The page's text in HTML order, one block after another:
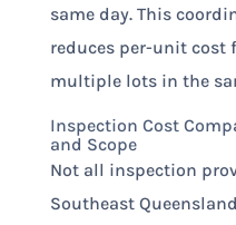
same day. This
reduces per-unit cost
multiple lots in the
Inspection Cost
and Scope
Not all inspection
Southeast